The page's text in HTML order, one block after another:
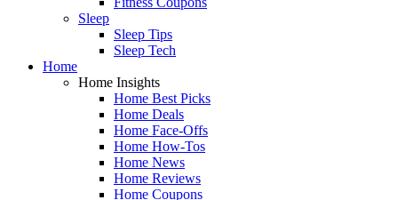
Sleep
Sleep Tips
Sleep Tech
Home
Home Insights
Home Best Picks
Home Deals
Home Face-Offs
Home How-Tos
Home News
Home Reviews
Home Coupons